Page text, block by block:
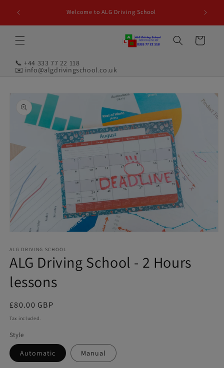
content
Welcome to ALG Driving School
📞 +44 333 77 22 118
✉️ info@algdrivingschool.co.uk
Cart
Skip to
product
information
1
in
modal
ALG DRIVING SCHOOL
ALG Driving School - 2 Hours
lessons
Regular
price
£80.00 GBP
Tax included.
Style
Automatic Manual